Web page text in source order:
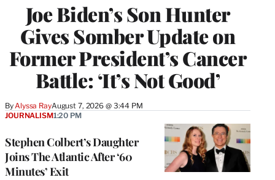
Joe Biden’s Son Hunter
Gives Somber Update on
Former President’s Cancer
Battle: ‘It’s Not Good’
ByAlyssa RayAugust 7, 2026 @ 3:44 PM
Stephen Colbert’s Daughter
Joins The Atlantic After ‘60
Minutes’ Exit
JOURNALISM1:20 PM